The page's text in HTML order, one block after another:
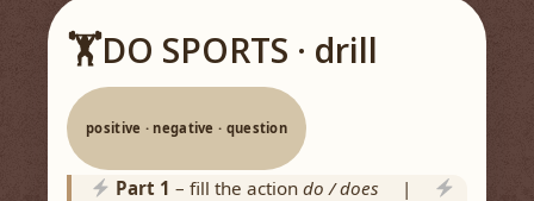
🏋️DO SPORTS · drill
positive · negative · question
Part 1 – fill the actiondo / does |